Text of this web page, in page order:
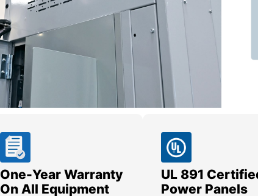
One-Year Warranty
On All Equipment
UL 891
Power Panels